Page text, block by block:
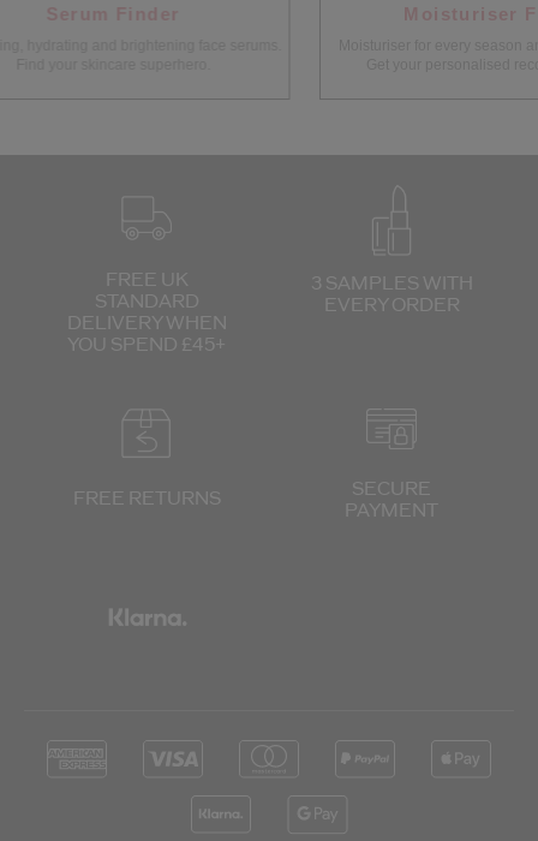
Serum Finder Moisturiser
FREE UK
STANDARD
DELIVERY WHEN
YOU SPEND £45+
3 SAMPLES WITH
EVERY ORDER
FREE RETURNS
SECURE
PAYMENT